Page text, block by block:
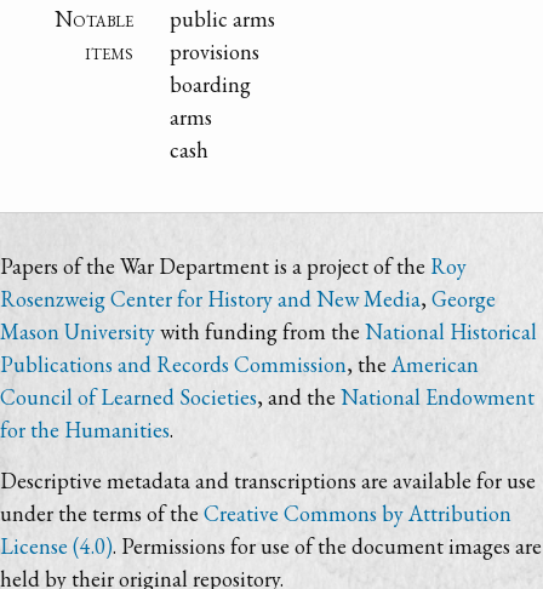
Notable
items
public arms
provisions
boarding
arms
cash
Papers of the War Department is a project of the Roy
Rosenzweig Center for History and New Media, George
Mason Universitywith funding from the National Historical
Publications and Records Commission, the American
Council of Learned Societies, and the National Endowment
for the Humanities.
Descriptive metadata and transcriptions are available for use
under the terms of theCreative Commons by Attribution
License (4.0). Permissions for use of the document images are
held by their original repository.